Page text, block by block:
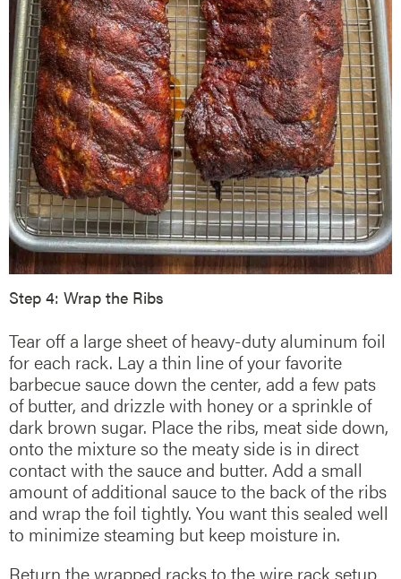
Step 4: Wrap the Ribs
Tear off a large sheet of heavy-duty aluminum foil
for each rack. Lay a thin line of your favorite
barbecue sauce down the center, add a few pats
of butter, and drizzle with honey or a sprinkle of
dark brown sugar. Place the ribs, meat side down,
onto the mixture so the meaty side is in direct
contact with the sauce and butter. Add a small
amount of additional sauce to the back of the ribs
and wrap the foil tightly. You want this sealed well
to minimize steaming but keep moisture in.
Return the wrapped racks to the wire rack setup